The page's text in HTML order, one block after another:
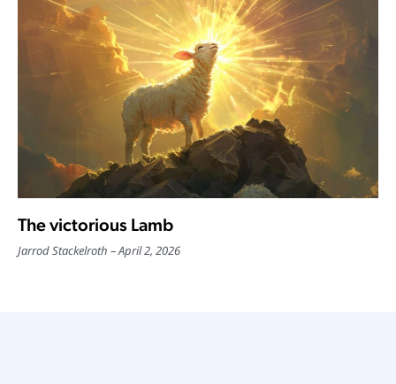
The victorious Lamb
Jarrod Stackelroth April 2, 2026